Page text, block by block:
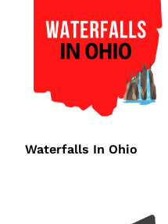
Waterfalls In Ohio